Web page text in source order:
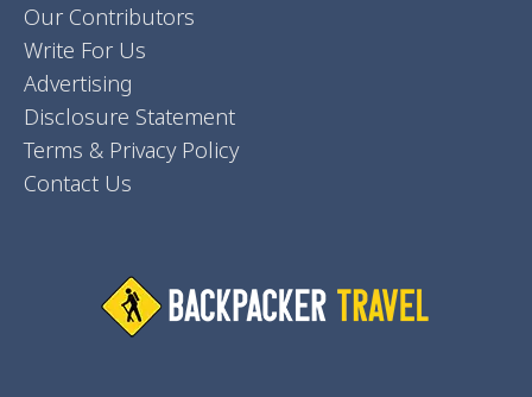
Our Contributors
Write For Us
Advertising
Disclosure Statement
Terms & Privacy Policy
Contact Us